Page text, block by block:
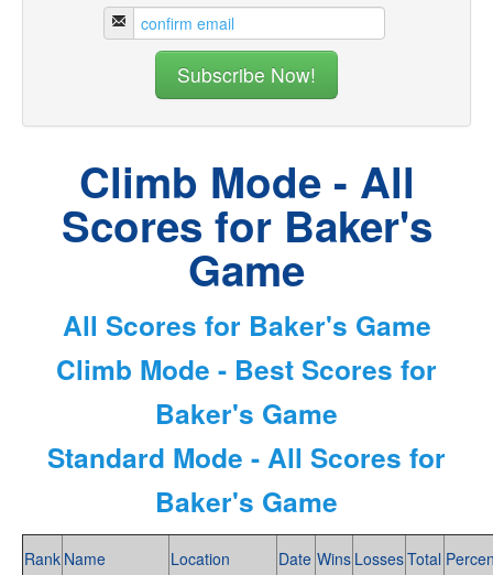
Climb Mode - All
Scores for Baker's
Game
All Scores for Baker's Game
Climb Mode - Best Scores for
Baker's Game
Standard Mode - All Scores for
Baker's Game
Rank Name Location Date Wins LossesTotal